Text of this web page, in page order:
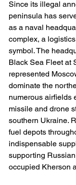
Since its illegal
peninsula has
as a naval
complex, a
symbol. The
Black Sea Fleet at
represented
dominate the
numerous airfields
missile and drone
southern Ukraine.
fuel depots
indispensable
supporting
occupied Kherson